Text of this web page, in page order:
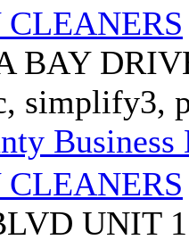
BAY
simplify3,
Business
UNIT